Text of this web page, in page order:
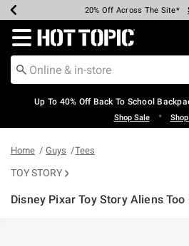
Earn Hot Cash Every $40
20% Off Across The Site*
Up To 50% Off Select Styles*
Up To 60% Off Clearance*
Free Pickup In-Store*
Free Shipping Over $75*
Redirect to Hot Topic Home
Up To 40% Off Back To School
Shop Sale •
Home Guys Tees
TOY STORY
Disney Pixar Toy Story Aliens Too